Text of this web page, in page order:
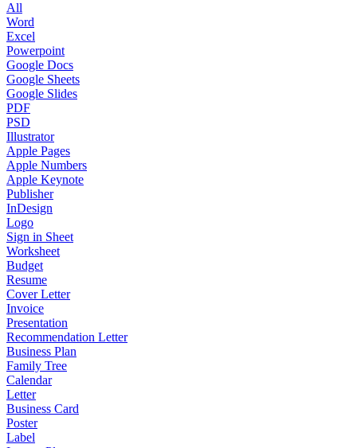
All
Word
Excel
Powerpoint
Google Docs
Google Sheets
Google Slides
PDF
PSD
Illustrator
Apple Pages
Apple Numbers
Apple Keynote
Publisher
InDesign
Logo
Sign in Sheet
Worksheet
Budget
Resume
Cover Letter
Invoice
Presentation
Recommendation Letter
Business Plan
Family Tree
Calendar
Letter
Business Card
Poster
Label